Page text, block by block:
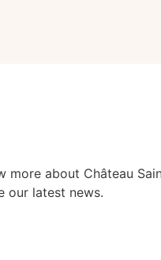
more about Château
our latest news.